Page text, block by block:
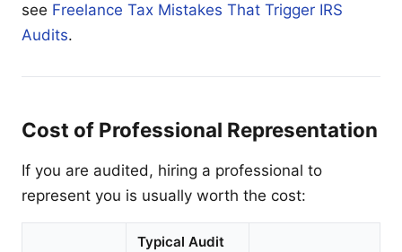
see Freelance Tax Mistakes That Trigger IRS
Audits.
Cost of Professional Representation
If you are audited, hiring a professional to
represent you is usually worth the cost:
Typical Audit